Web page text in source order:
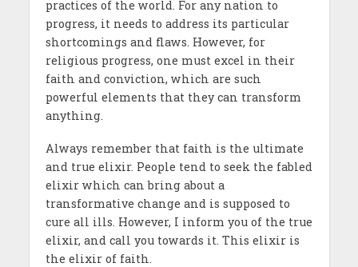
practices of the world. For any nation to
progress, it needs to address its particular
shortcomings and flaws. However, for
religious progress, one must excel in their
faith and conviction, which are such
powerful elements that they can transform
anything.
Always remember that faith is the ultimate
and true elixir. People tend to seek the fabled
elixir which can bring about a
transformative change and is supposed to
cure all ills. However, I inform you of the true
elixir, and call you towards it. This elixir is
the elixir of faith.